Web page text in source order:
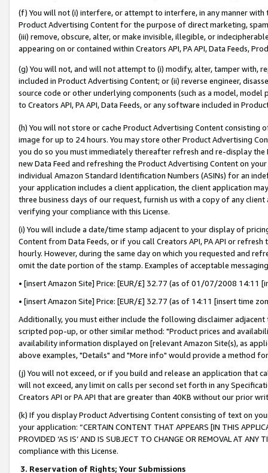
(f) You will not (i) interfere, or attempt to interfere, in any manner
Product Advertising Content for the purpose of direct marketing,
(iii) remove, obscure, alter, or make invisible, illegible, or
appearing on or contained within Creators API, PA API, Data Feeds,
(g) You will not, and will not attempt to (i) modify, alter, tamper with,
included in Product Advertising Content; or (ii) reverse engineer,
source code or other underlying components (such as a model,
to Creators API, PA API, Data Feeds, or any software included in
(h) You will not store or cache Product Advertising Content
image for up to 24 hours. You may store other Product Advertising
you do so you must immediately thereafter refresh and re-display the
new Data Feed and refreshing the Product Advertising Content on
individual Amazon Standard Identification Numbers (ASINs) for an
your application includes a client application, the client application
three business days of our request, furnish us with a copy of any
verifying your compliance with this License.
(i) You will include a date/time stamp adjacent to your display of
Content from Data Feeds, or if you call Creators API, PA API or
hourly. However, during the same day on which you requested and
omit the date portion of the stamp. Examples of acceptable
• [insert Amazon Site] Price: [EUR/£] 32.77 (as of 01/07/2008 14:11
• [insert Amazon Site] Price: [EUR/£] 32.77 (as of 14:11 [insert time
Additionally, you must either include the following disclaimer
scripted pop-up, or other similar method: "Product prices and
availability information displayed on [relevant Amazon Site(s), as
above examples, "Details" and "More info" would provide a method
(j) You will not exceed, or if you build and release an application that
will not exceed, any limit on calls per second set forth in any
Creators API or PA API that are greater than 40KB without our prior
(k) If you display Product Advertising Content consisting of text on
your application: “CERTAIN CONTENT THAT APPEARS [IN THIS
PROVIDED ‘AS IS’ AND IS SUBJECT TO CHANGE OR REMOVAL AT
compliance with this License.
3. Reservation of Rights; Your Submissions